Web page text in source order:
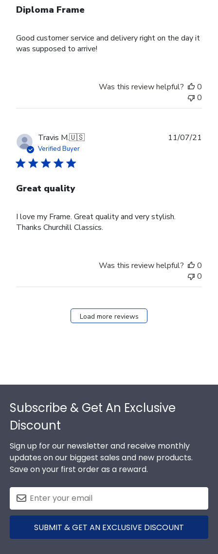
Diploma Frame
Good customer service and delivery right on the day it
was supposed to arrive!
Was this review helpful?
0
0
Travis M.🇺🇸
Verified Buyer
Great quality
I love my Frame. Great quality and very stylish.
Thanks Churchill Classics.
11/07/21
Was this review helpful?
0
0
Load more reviews
Subscribe & Get An Exclusive
Discount
Sign up for our newsletter and receive monthly
updates on our biggest sales and new products.
Save on your first order as a reward.
SUBMIT & GET AN EXCLUSIVE DISCOUNT